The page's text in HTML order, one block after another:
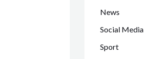
News
Social Media
Sport